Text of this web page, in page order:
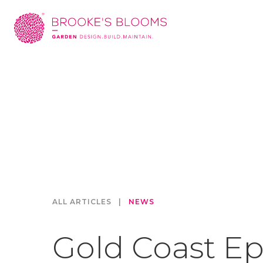
ALL ARTICLES NEWS
Gold Coast